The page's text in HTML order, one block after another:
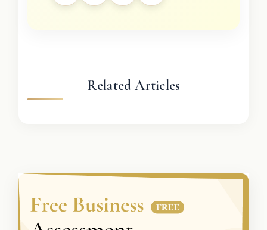
Related Articles